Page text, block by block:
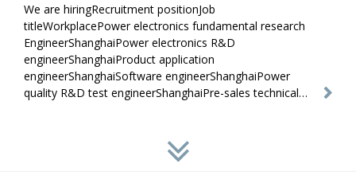
We are hiringRecruitment positionJob
titleWorkplacePower electronics fundamental research
EngineerShanghaiPower electronics R&D
engineerShanghaiProduct application
engineerShanghaiSoftware engineerShanghaiPower
quality R&D test engineerShanghaiPre-sales technical